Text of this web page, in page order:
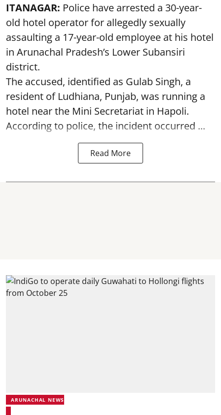
ITANAGAR: Police have arrested a 30-year-
old hotel operator for allegedly sexually
assaulting a 17-year-old employee at his hotel
in Arunachal Pradesh’s Lower Subansiri
district.
The accused, identified as Gulab Singh, a
resident of Ludhiana, Punjab, was running a
hotel near the Mini Secretariat in Hapoli.
According to police, the incident occurred ...
Read More
ARUNACHAL NEWS